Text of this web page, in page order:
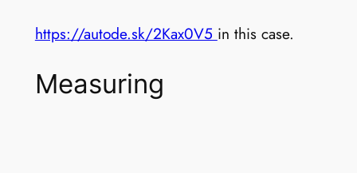
https://autode.sk/2Kax0V5 in this case.
Measuring